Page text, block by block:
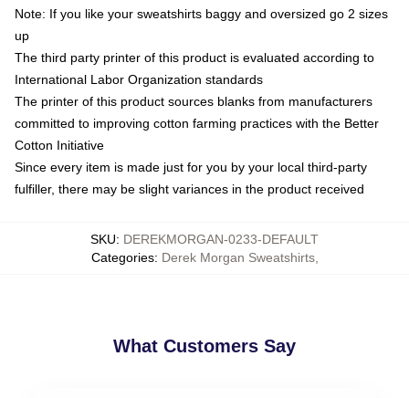
Note: If you like your sweatshirts baggy and oversized go 2 sizes
up
The third party printer of this product is evaluated according to
International Labor Organization standards
The printer of this product sources blanks from manufacturers
committed to improving cotton farming practices with the Better
Cotton Initiative
Since every item is made just for you by your local third-party
fulfiller, there may be slight variances in the product received
SKU: DEREKMORGAN-0233-DEFAULT
Categories: Derek Morgan Sweatshirts,
What Customers Say